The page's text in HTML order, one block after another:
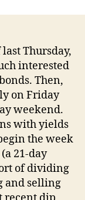
Thursday,
interested
Then,
on Friday
weekend.
with yields
the week
21-day
of dividing
and selling